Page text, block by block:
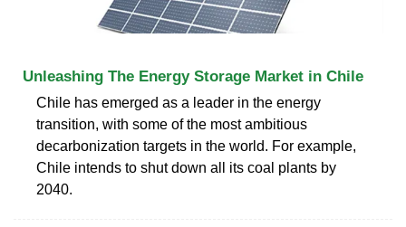
Unleashing The Energy Storage Market in Chile
Chile has emerged as a leader in the energy
transition, with some of the most ambitious
decarbonization targets in the world. For example,
Chile intends to shut down all its coal plants by
2040.